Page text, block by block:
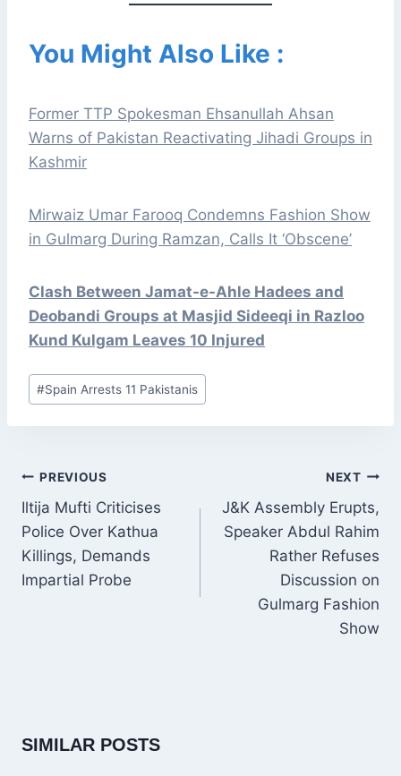
You Might Also Like :
Former TTP Spokesman Ehsanullah Ahsan
Warns of Pakistan Reactivating Jihadi Groups in
Kashmir
Mirwaiz Umar Farooq Condemns Fashion Show
in Gulmarg During Ramzan, Calls It ‘Obscene’
Clash Between Jamat-e-Ahle Hadees and
Deobandi Groups at Masjid Sideeqi in Razloo
Kund Kulgam Leaves 10 Injured
Post
Tags:
#Spain Arrests 11 Pakistanis
POST
NAVIGATION
PREVIOUS
Iltija Mufti Criticises
Police Over Kathua
Killings, Demands
Impartial Probe
NEXT
J&K Assembly Erupts,
Speaker Abdul Rahim
Rather Refuses
Discussion on
Gulmarg Fashion
Show
SIMILAR POSTS